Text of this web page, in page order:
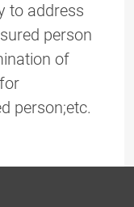
to address
person
of
person;etc.